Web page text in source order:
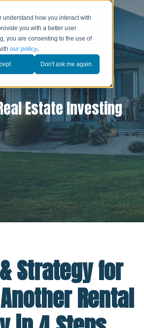
understand how you interact with
you with a better user
you are consenting to the use of
our policy.
Don't ask me again.
Estate Investing
Strategy for
Rental